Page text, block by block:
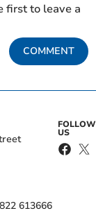
first to leave a
COMMENT
613666
FOLLOW
US